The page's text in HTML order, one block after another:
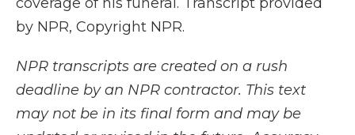
by NPR, Copyright NPR.
NPR transcripts are created on a rush
deadline by an NPR contractor. This text
may not be in its final form and may be